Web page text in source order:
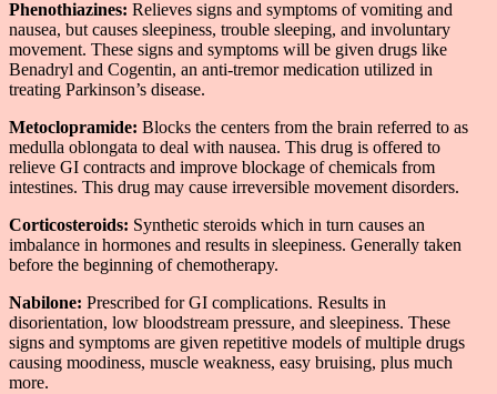
Phenothiazines: Relieves signs and symptoms of vomiting and
nausea, but causes sleepiness, trouble sleeping, and involuntary
movement. These signs and symptoms will be given drugs like
Benadryl and Cogentin, an anti-tremor medication utilized in
treating Parkinson’s disease.
Metoclopramide: Blocks the centers from the brain referred to as
medulla oblongata to deal with nausea. This drug is offered to
relieve GI contracts and improve blockage of chemicals from
intestines. This drug may cause irreversible movement disorders.
Corticosteroids: Synthetic steroids which in turn causes an
imbalance in hormones and results in sleepiness. Generally taken
before the beginning of chemotherapy.
Nabilone: Prescribed for GI complications. Results in
disorientation, low bloodstream pressure, and sleepiness. These
signs and symptoms are given repetitive models of multiple drugs
causing moodiness, muscle weakness, easy bruising, plus much
more.